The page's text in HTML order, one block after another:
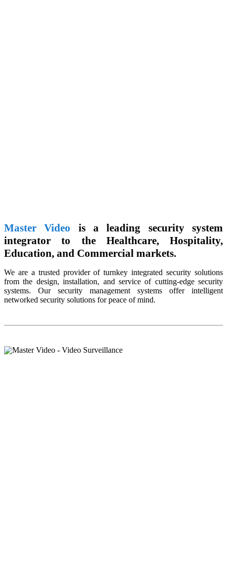
Master Video is a leading security system
integrator to the Healthcare, Hospitality,
Education, and Commercial markets.
We are a trusted provider of turnkey integrated security solutions
from the design, installation, and service of cutting-edge security
systems. Our security management systems offer intelligent
networked security solutions for peace of mind.